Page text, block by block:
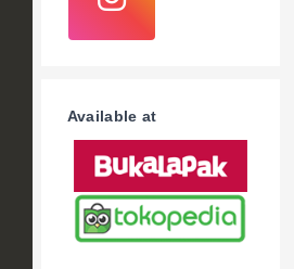
Available at